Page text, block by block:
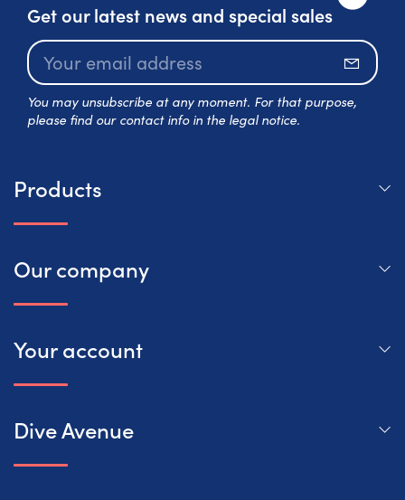
Get our latest news and special sales
You may unsubscribe at any moment. For that purpose,
please find our contact info in the legal notice.
Products
Our company
Your account
Dive Avenue